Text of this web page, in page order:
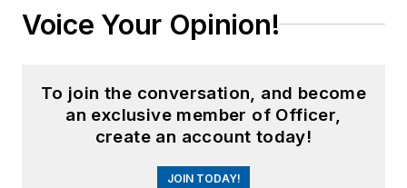
Voice Your Opinion!
To join the conversation, and become
an exclusive member of Officer,
create an account today!
JOIN TODAY!